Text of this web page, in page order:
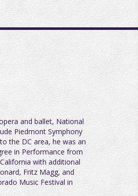
and ballet, National
Piedmont Symphony
the DC area, he was an
in Performance from
with additional
Fritz Magg, and
Music Festival in